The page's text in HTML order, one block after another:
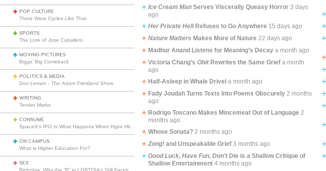
POP CULTURE
There Were Cycles Like That
SPORTS
The Lore of Jose Caballero
MOVING PICTURES
Biggs’ Big Comeback
POLITICS & MEDIA
Don Lemon - The Adam Friedland Show
WRITING
Tender Marks
CONSUME
ON CAMPUS
What is Higher Education For?
SEX
Ice Cream Man Serves Viscerally Queasy Horror 3 days
ago
Her Private HellRefuses to Go Anywhere 15 days ago
Nature Matters Makes More of Nature 22 days ago
Madhur Anand Listens for Meaning’s Decay a month ago
Victoria Chang’sObitRewrites the Same Grief a month
ago
Half-Asleep in Whale Drivel a month ago
Fady Joudah Turns Texts Into Poems Obscurely 2 months
ago
Rodrigo Toscano Makes Mincemeat Out of Language 2
months ago
Whose Sonata? 2 months ago
Zong! and Unspeakable Grief 3 months ago
Good Luck, Have Fun, Don’t Die is a Shallow Critique of
Shallow Entertainment 4 months ago